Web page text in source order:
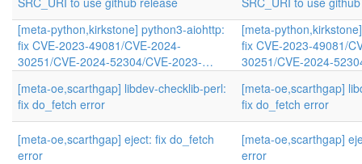
[meta-python,kirkstone] python3-aiohttp:
fix CVE-2023-49081/CVE-2024-
30251/CVE-2024-52304/CVE-2023-…
[meta-
fix CVE-2023-49081/
30251/CVE-2024-
[meta-oe,scarthgap] libdev-checklib-perl:
fix do_fetch error
[meta-oe,scarthgap]
fix do_fetch error
[meta-oe,scarthgap] eject: fix do_fetch
error
[meta-oe,scarthgap]
error